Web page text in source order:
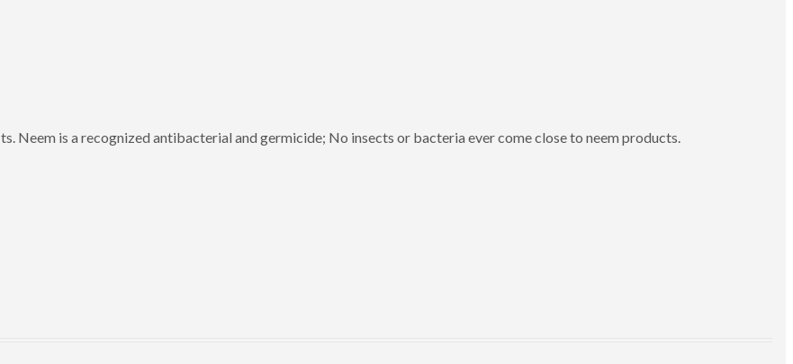
Neem is a recognized antibacterial and germicide; No insects or bacteria ever come close to neem products.